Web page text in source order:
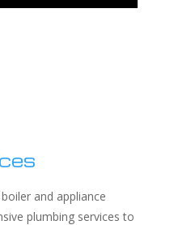
and appliance
plumbing services to